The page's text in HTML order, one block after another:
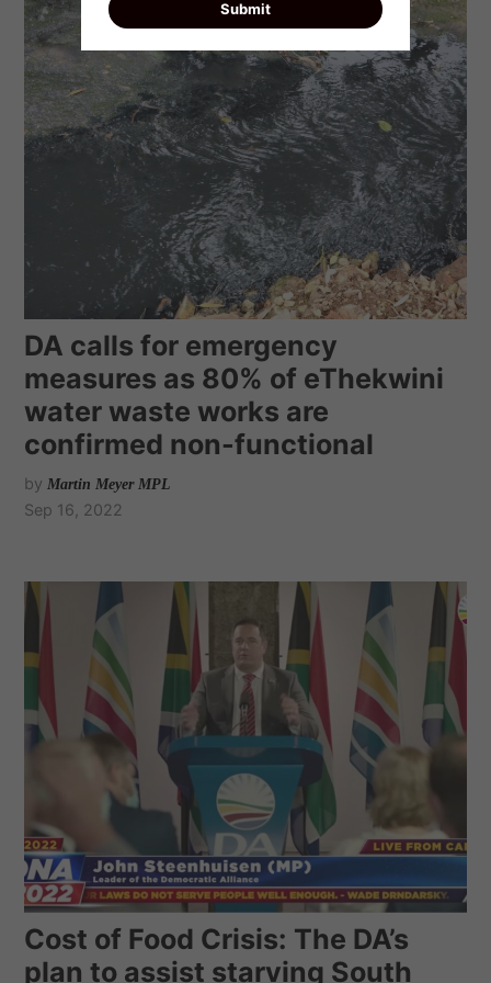
DA calls for emergency
measures as 80% of eThekwini
water waste works are
confirmed non-functional
by Martin Meyer MPL
Sep 16, 2022
Cost of Food Crisis: The DA’s
plan to assist starving South